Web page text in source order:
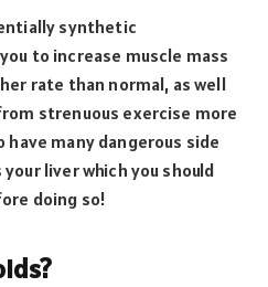
synthetic
to increase muscle mass
rate than normal, as well
strenuous exercise more
have many dangerous side
liver which you should
doing so!